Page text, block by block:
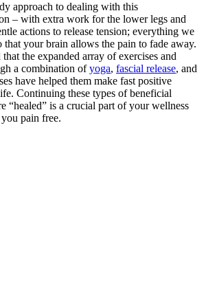
approach to dealing with this
– with extra work for the lower legs and
actions to release tension; everything we
that your brain allows the pain to fade away.
the expanded array of exercises and
a combination ofyoga, fascial release, and
have helped them make fast positive
Continuing these types of beneficial
“healed” is a crucial part of your wellness
pain free.